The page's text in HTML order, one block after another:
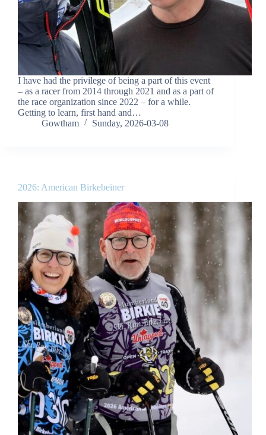
I have had the privilege of being a part of this event
– as a racer from 2014 through 2021 and as a part of
the race organization since 2022 – for a while.
Getting to learn, first hand and…
Gowtham
Sunday, 2026-03-08
2026: American Birkebeiner